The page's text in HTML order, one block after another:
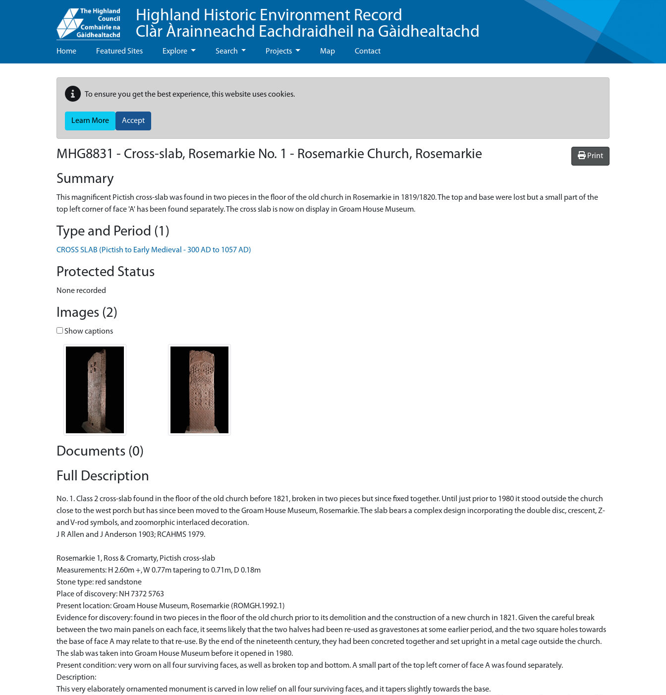
Highland Historic Environment Record
Clàr Àrainneachd Eachdraidheil na Gàidhealtachd
Home Featured Sites Explore Search Projects Map Contact
To ensure you get the best experience, this website uses cookies.
Learn More Accept
Print
MHG8831 - Cross-slab, Rosemarkie No. 1 - Rosemarkie Church, Rosemarkie
Summary
This magnificent Pictish cross-slab was found in two pieces in the floor of the old church in Rosemarkie in 1819/1820. The top and base were lost but a small part of the
top left corner of face 'A' has been found separately. The cross slab is now on display in Groam House Museum.
Type and Period (1)
CROSS SLAB (Pictish to Early Medieval - 300 AD to 1057 AD)
Protected Status
None recorded
Images (2)
Show captions
Documents (0)
Full Description
No. 1. Class 2 cross-slab found in the floor of the old church before 1821, broken in two pieces but since fixed together. Until just prior to 1980 it stood outside the church
close to the west porch but has since been moved to the Groam House Museum, Rosemarkie. The slab bears a complex design incorporating the double disc, crescent, Z-
and V-rod symbols, and zoomorphic interlaced decoration.
J R Allen and J Anderson 1903; RCAHMS 1979.
Rosemarkie 1, Ross & Cromarty, Pictish cross-slab
Measurements: H 2.60m +, W 0.77m tapering to 0.71m, D 0.18m
Stone type: red sandstone
Place of discovery: NH 7372 5763
Present location: Groam House Museum, Rosemarkie (ROMGH.1992.1)
Evidence for discovery: found in two pieces in the floor of the old church prior to its demolition and the construction of a new church in 1821. Given the careful break
between the two main panels on each face, it seems likely that the two halves had been re-used as gravestones at some earlier period, and the two square holes towards
the base of face A may relate to that re-use. By the end of the nineteenth century, they had been concreted together and set upright in a metal cage outside the church.
The slab was taken into Groam House Museum before it opened in 1980.
Present condition: very worn on all four surviving faces, as well as broken top and bottom. A small part of the top left corner of face A was found separately.
Description:
This very elaborately ornamented monument is carved in low relief on all four surviving faces, and it tapers slightly towards the base.